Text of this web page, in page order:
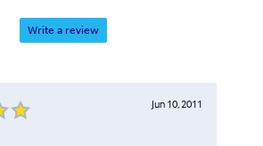
Write a review
Jun 10, 2011